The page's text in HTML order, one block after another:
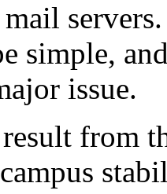
simple,
issue.
from